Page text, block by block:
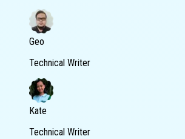
Geo
Technical Writer
Kate
Technical Writer